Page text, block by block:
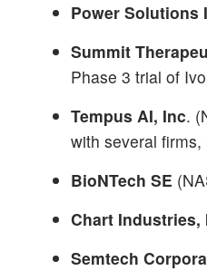
Power Solutions
Summit
Phase 3 trial of
Tempus AI, Inc.
with several
BioNTech SE
Chart Industries,
Semtech